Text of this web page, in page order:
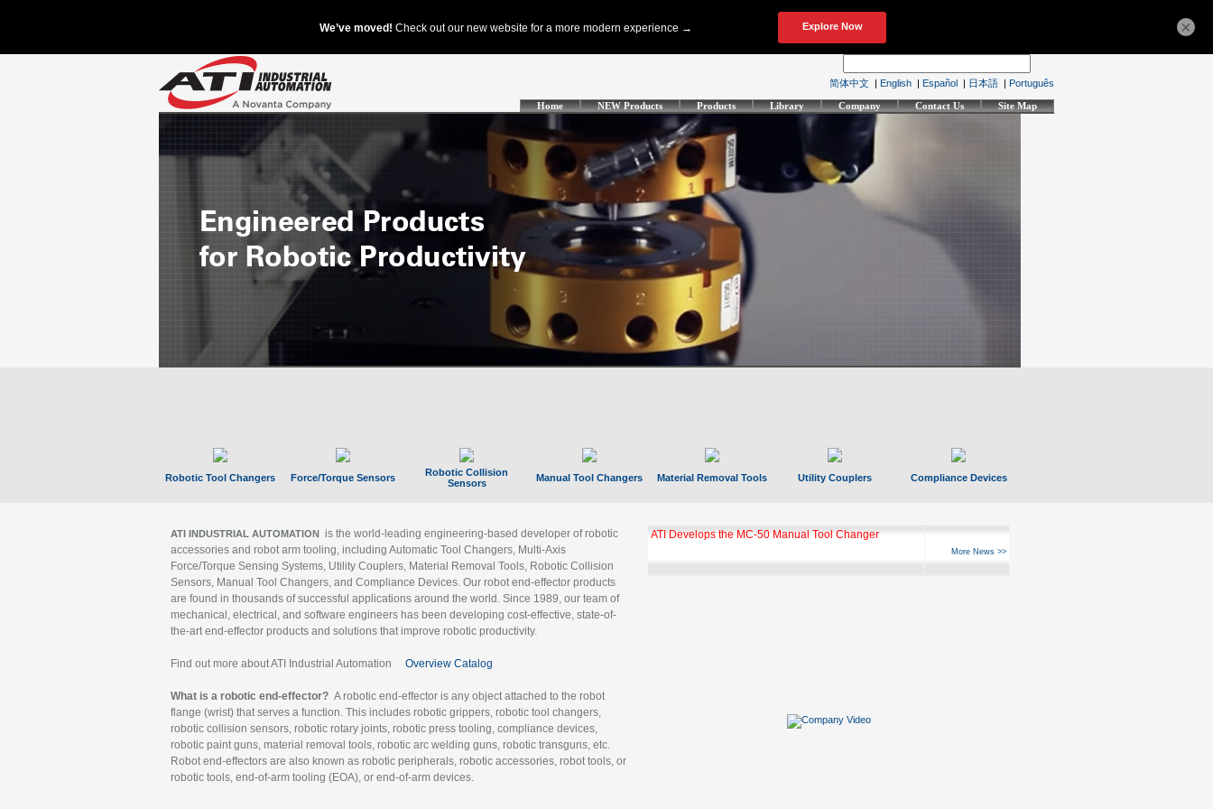
简体中文 | English | Español | 日本語 | Português
Home NEW Products Products Library Company Contact Us Site Map
Robotic Tool Changers Force/Torque Sensors
Robotic Collision
Sensors
Manual Tool Changers Material Removal Tools Utility Couplers Compliance Devices
ATI INDUSTRIAL AUTOMATION is the world-leading engineering-based developer of robotic
accessories and robot arm tooling, including Automatic Tool Changers, Multi-Axis
Force/Torque Sensing Systems, Utility Couplers, Material Removal Tools, Robotic Collision
Sensors, Manual Tool Changers, and Compliance Devices. Our robot end-effector products
are found in thousands of successful applications around the world. Since 1989, our team of
mechanical, electrical, and software engineers has been developing cost-effective, state-of-
the-art end-effector products and solutions that improve robotic productivity.
Find out more about ATI Industrial Automation Overview Catalog
What is a robotic end-effector? A robotic end-effector is any object attached to the robot
flange (wrist) that serves a function. This includes robotic grippers, robotic tool changers,
robotic collision sensors, robotic rotary joints, robotic press tooling, compliance devices,
robotic paint guns, material removal tools, robotic arc welding guns, robotic transguns, etc.
Robot end-effectors are also known as robotic peripherals, robotic accessories, robot tools, or
robotic tools, end-of-arm tooling (EOA), or end-of-arm devices.
ATI Develops the MC-50 Manual Tool Changer
More News >>
×